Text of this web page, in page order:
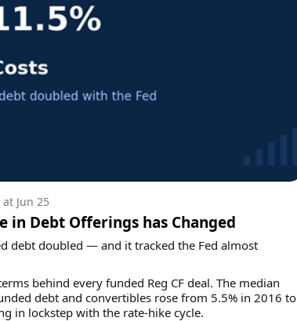
in Debt Offerings has Changed
at Jun 25
debt doubled — and it tracked the Fed almost
behind every funded Reg CF deal. The median
debt and convertibles rose from 5.5% in 2016 to
in lockstep with the rate-hike cycle.